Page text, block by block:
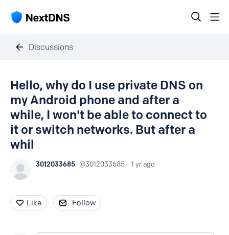
Discussions
Hello, why do I use private DNS on
my Android phone and after a
while, I won't be able to connect to
it or switch networks. But after a
whil
3012033685 3012033685 1 yr ago
Like Follow